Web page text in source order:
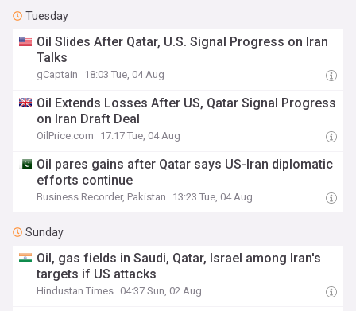
Tuesday
Oil Slides After Qatar, U.S. Signal Progress on Iran
Talks
gCaptain 18:03 Tue, 04 Aug
Oil Extends Losses After US, Qatar Signal Progress
on Iran Draft Deal
OilPrice.com 17:17 Tue, 04 Aug
Oil pares gains after Qatar says US-Iran diplomatic
efforts continue
Business Recorder, Pakistan 13:23 Tue, 04 Aug
Sunday
Oil, gas fields in Saudi, Qatar, Israel among Iran's
targets if US attacks
Hindustan Times 04:37 Sun, 02 Aug